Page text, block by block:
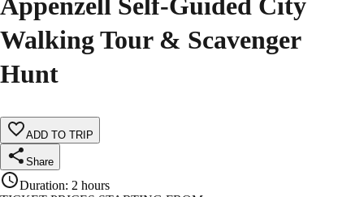
Walking Tour & Scavenger
Hunt
ADD TO TRIP
Share
Duration: 2 hours